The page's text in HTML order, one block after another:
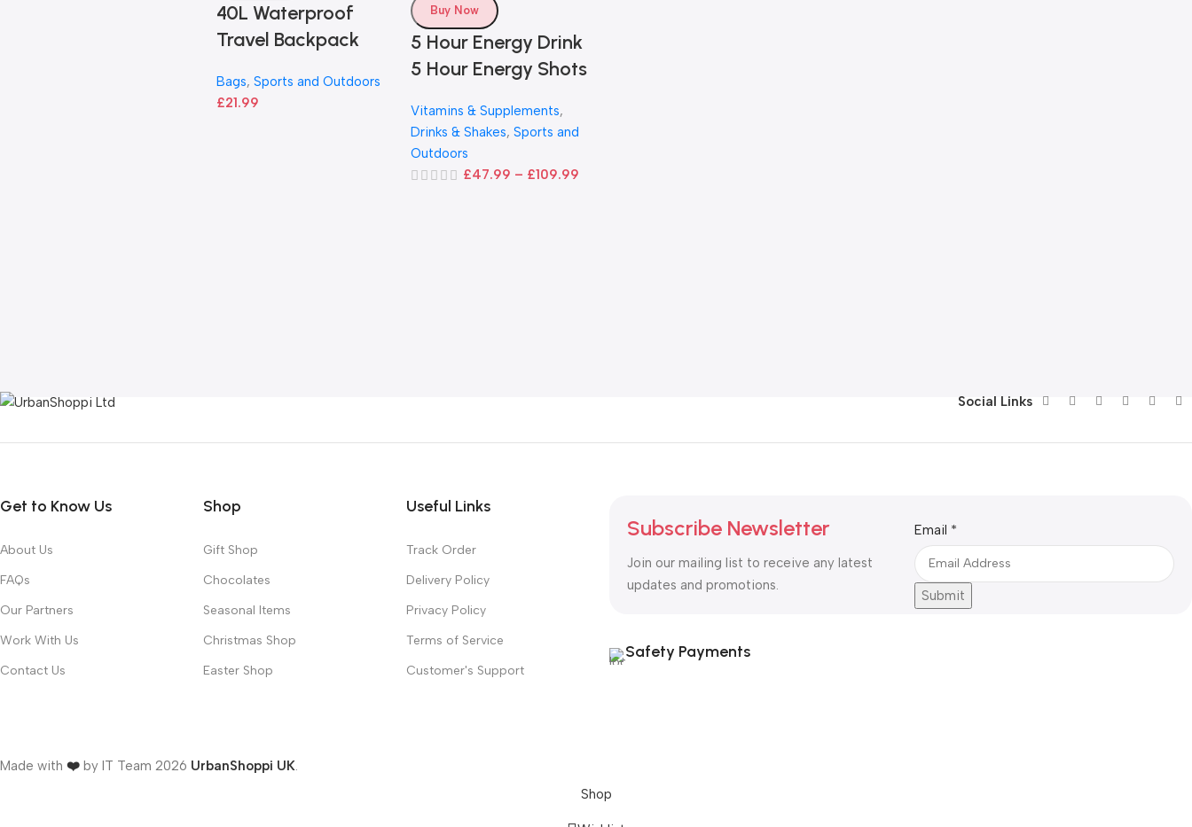
40L Waterproof
Travel Backpack
Bags, Sports and Outdoors
£21.99
Buy Now
5 Hour Energy Drink
5 Hour Energy Shots
Vitamins & Supplements,
Drinks & Shakes, Sports and
Outdoors
£47.99 – £109.99
Social Links
Get to Know Us
About Us
FAQs
Our Partners
Work With Us
Contact Us
Shop
Gift Shop
Chocolates
Seasonal Items
Christmas Shop
Easter Shop
Useful Links
Track Order
Delivery Policy
Privacy Policy
Terms of Service
Customer's Support
Subscribe Newsletter
Join our mailing list to receive any latest
updates and promotions.
Email
Email *
Submit
Safety Payments
Made with ❤️ by IT Team 2026 UrbanShoppi UK.
Shop